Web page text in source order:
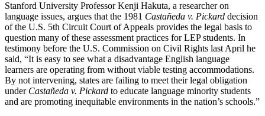
Stanford University Professor Kenji Hakuta, a researcher on
language issues, argues that the 1981 Castañeda v. Pickard decision
of the U.S. 5th Circuit Court of Appeals provides the legal basis to
question many of these assessment practices for LEP students. In
testimony before the U.S. Commission on Civil Rights last April he
said, “It is easy to see what a disadvantage English language
learners are operating from without viable testing accommodations.
By not intervening, states are failing to meet their legal obligation
under Castañeda v. Pickard to educate language minority students
and are promoting inequitable environments in the nation’s schools.”